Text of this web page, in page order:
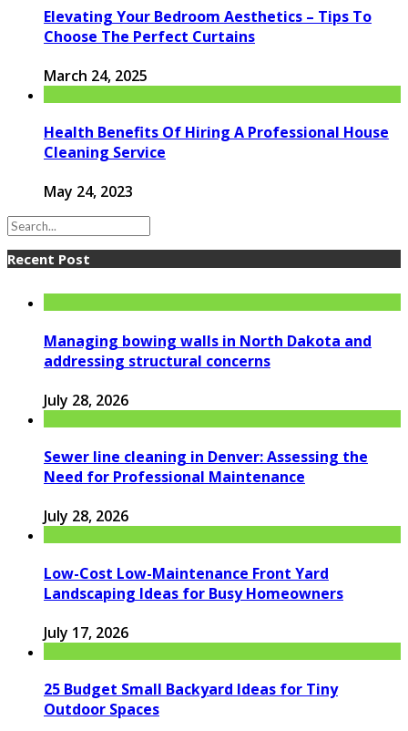
Elevating Your Bedroom Aesthetics – Tips To
Choose The Perfect Curtains
March 24, 2025
Health Benefits Of Hiring A Professional House
Cleaning Service
May 24, 2023
Recent Post
Managing bowing walls in North Dakota and
addressing structural concerns
July 28, 2026
Sewer line cleaning in Denver: Assessing the
Need for Professional Maintenance
July 28, 2026
Low-Cost Low-Maintenance Front Yard
Landscaping Ideas for Busy Homeowners
July 17, 2026
25 Budget Small Backyard Ideas for Tiny
Outdoor Spaces